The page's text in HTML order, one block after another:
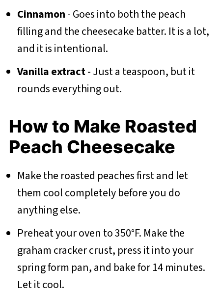
Cinnamon- Goes into both the peach
filling and the cheesecake batter. It is a lot,
and it is intentional.
Vanilla extract- Just a teaspoon, but it
rounds everything out.
How to Make Roasted
Peach Cheesecake
Make the roasted peaches first and let
them cool completely before you do
anything else.
Preheat your oven to 350°F. Make the
graham cracker crust, press it into your
spring form pan, and bake for 14 minutes.
Let it cool.